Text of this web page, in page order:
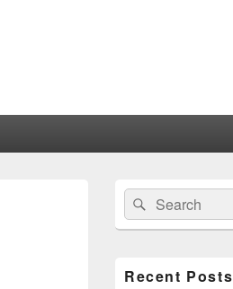
Primary
Sidebar
Widget
Area
Search
for:
Search
Recent Posts